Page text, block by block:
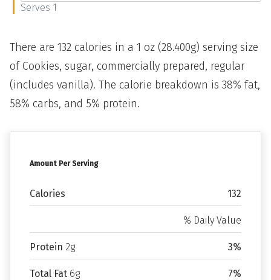
Amount Per Serving
Calories 132
% Daily Value
Protein 2g 3%
Total Fat 6g 7%
Serves 1
There are 132 calories in a 1 oz (28.400g) serving size
of Cookies, sugar, commercially prepared, regular
(includes vanilla). The calorie breakdown is 38% fat,
58% carbs, and 5% protein.